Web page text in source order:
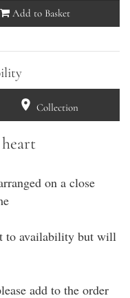
Add to Basket
Collection
on a close
to availability but will
add to the order